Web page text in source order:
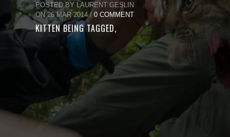
POSTED BY LAURENT GESLIN
ON 26 MAR 2014 / 0 COMMENT
KITTEN BEING TAGGED,